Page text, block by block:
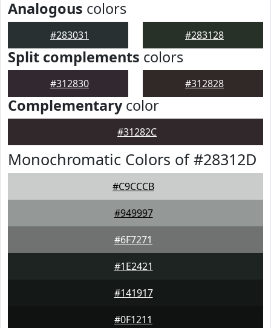
Analogous colors
#283031 #283128
Split complements colors
#312830 #312828
Complementarycolor
#31282C
Monochromatic Colors of #28312D
#C9CCCB
#949997
#6F7271
#1E2421
#141917
#0F1211